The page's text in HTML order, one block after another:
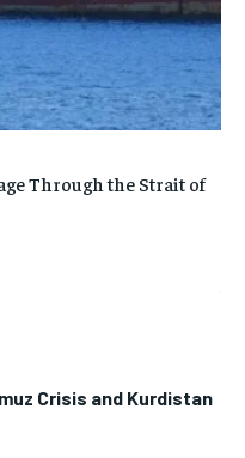
Crisis and Kurdistan
Through the Strait of